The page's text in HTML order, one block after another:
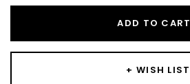
ADD TO CART
+ WISH LIST